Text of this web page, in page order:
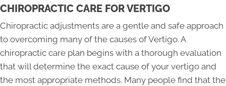
CHIROPRACTIC CARE FOR VERTIGO
Chiropractic adjustments are a gentle and safe approach
to overcoming many of the causes of Vertigo. A
chiropractic care plan begins with a thorough evaluation
that will determine the exact cause of your vertigo and
the most appropriate methods. Many people find that the